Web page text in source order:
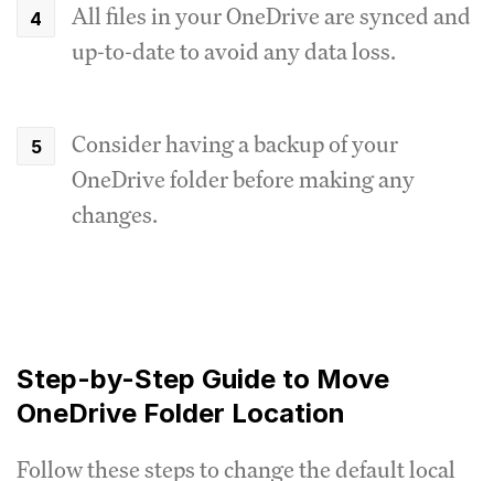
All files in your OneDrive are synced and
up-to-date to avoid any data loss.
Consider having a backup of your
OneDrive folder before making any
changes.
Step-by-Step Guide to Move
OneDrive Folder Location
Follow these steps to change the default local